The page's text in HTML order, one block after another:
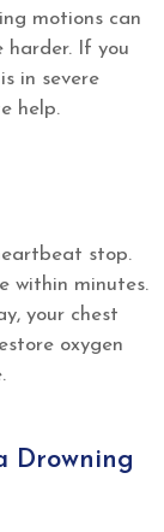
motions can
harder. If you
in severe
help.
stop.
within minutes.
your chest
oxygen
Drowning